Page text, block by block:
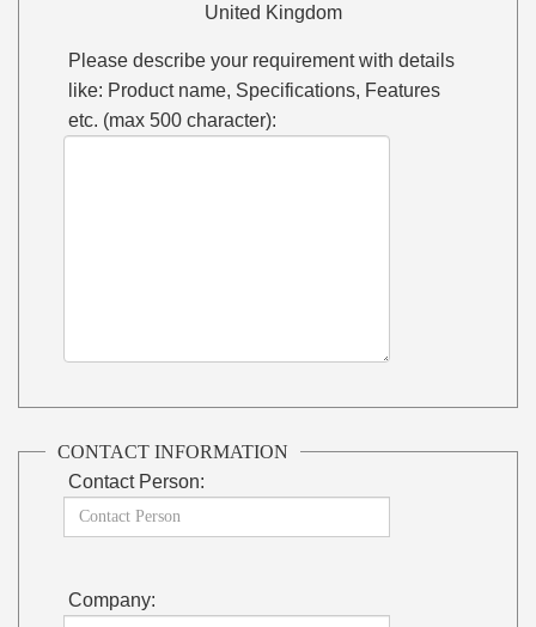
United Kingdom
Please describe your requirement with details
like: Product name, Specifications, Features
etc. (max 500 character):
CONTACT INFORMATION
Contact Person:
Company: